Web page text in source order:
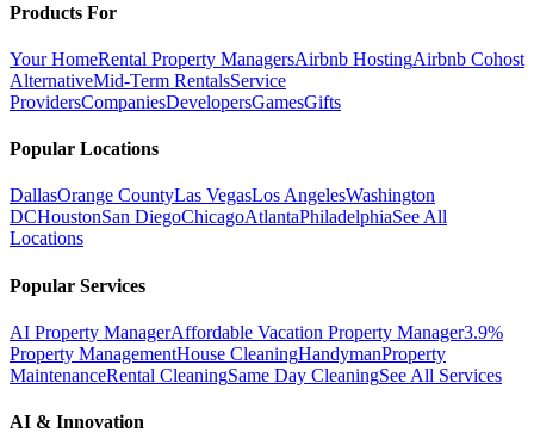
Products For
Your HomeRental Property ManagersAirbnb HostingAirbnb Cohost
AlternativeMid-Term RentalsService
ProvidersCompaniesDevelopersGamesGifts
Popular Locations
DallasOrange CountyLas VegasLos AngelesWashington
DCHoustonSan DiegoChicagoAtlantaPhiladelphiaSee All
Locations
Popular Services
AI Property ManagerAffordable Vacation Property Manager3.9%
Property ManagementHouse CleaningHandymanProperty
MaintenanceRental CleaningSame Day CleaningSee All Services
AI & Innovation